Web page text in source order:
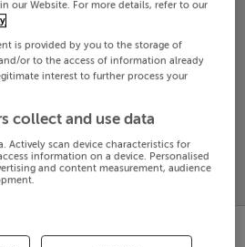
Search
PRICE
RECENTLY
ADDED
our Website. For more details, refer to our
is provided by you to the storage of
or to the access of information already
interest to further process your
collect and use data
Actively scan device characteristics for
information on a device. Personalised
and content measurement, audience